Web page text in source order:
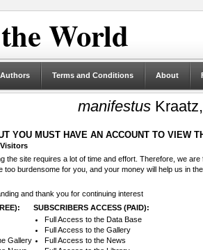
World
Authors Terms and Conditions About
manifestus
YOU MUST HAVE AN ACCOUNT TO VIEW
the site requires a lot of time and effort. Therefore, we
too burdensome for you, and your money will help us in
and thank you for continuing interest
SUBSCRIBERS ACCESS (PAID):
Gallery
Full Access to the Data Base
Full Access to the Gallery
Full Access to the News